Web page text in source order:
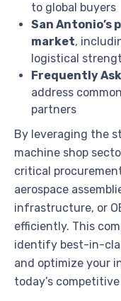
to global buyers
San Antonio’s
market,
logistical
Frequently
address
partners
By leveraging the
machine shop
critical
aerospace
infrastructure, or
efficiently. This
identify best-in-
and optimize your
today’s